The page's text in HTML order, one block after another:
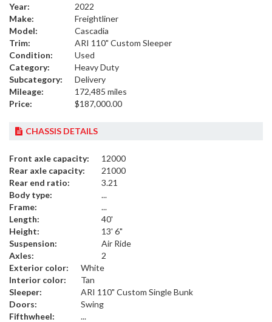
Year:
2022
Make:
Freightliner
Model:
Cascadia
Trim:
ARI 110" Custom Sleeper
Condition:
Used
Category:
Heavy Duty
Subcategory:
Delivery
Mileage:
172,485 miles
Price:
$187,000.00
CHASSIS DETAILS
Front axle capacity:
12000
Rear axle capacity:
21000
Rear end ratio:
3.21
Body type:
...
Frame:
...
Length:
40'
Height:
13' 6"
Suspension:
Air Ride
Axles:
2
Exterior color:
White
Interior color:
Tan
Sleeper:
ARI 110" Custom Single Bunk
Doors:
Swing
Fifthwheel:
...